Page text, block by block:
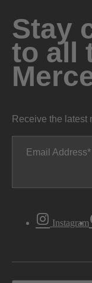
Stay
to all
Receive the latest
Email Address
Instagram